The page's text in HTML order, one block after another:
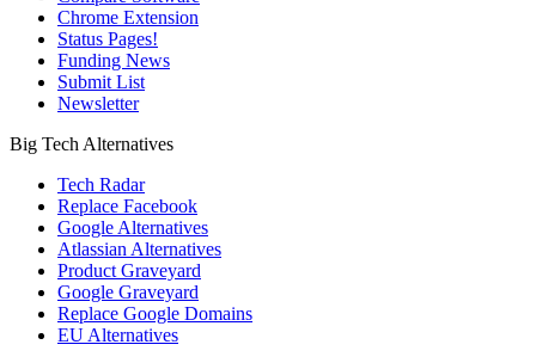
Chrome Extension
Status Pages!
Funding News
Submit List
Newsletter
Big Tech Alternatives
Tech Radar
Replace Facebook
Google Alternatives
Atlassian Alternatives
Product Graveyard
Google Graveyard
Replace Google Domains
EU Alternatives